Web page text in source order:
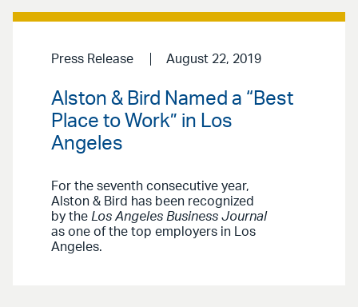
Press Release August 22, 2019
Alston & Bird Named a “Best
Place to Work” in Los
Angeles
For the seventh consecutive year,
Alston & Bird has been recognized
by the Los Angeles Business Journal
as one of the top employers in Los
Angeles.